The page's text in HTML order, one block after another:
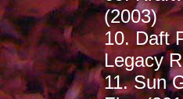
(2003)
10. Daft
Legacy
11. Sun